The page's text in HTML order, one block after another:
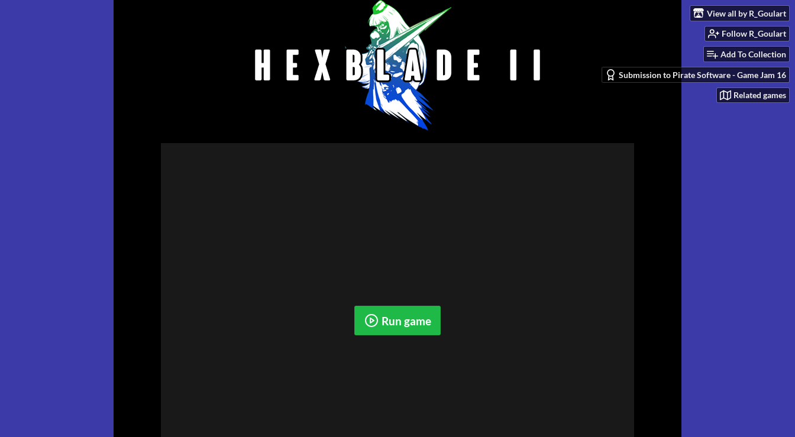
View all by R_Goulart
Follow R_Goulart
Add To Collection
Submission to Pirate Software - Game Jam 16
Related games
Run game